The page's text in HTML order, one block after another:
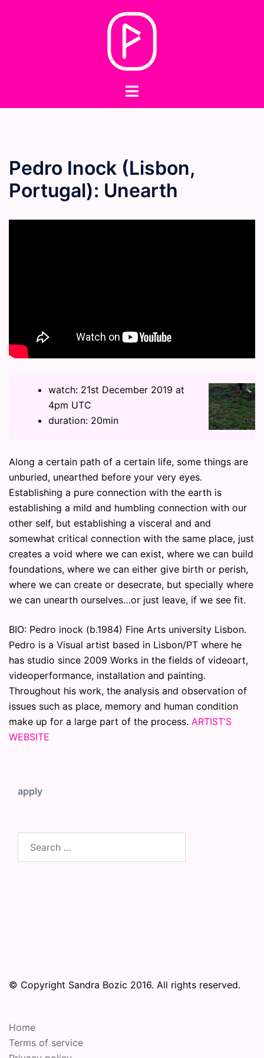
Toggle
Pedro Inock (Lisbon,
Portugal): Unearth
watch: 21st December 2019 at
4pm UTC
duration: 20min
Along a certain path of a certain life, some things are
unburied, unearthed before your very eyes.
Establishing a pure connection with the earth is
establishing a mild and humbling connection with our
other self, but establishing a visceral and and
somewhat critical connection with the same place, just
creates a void where we can exist, where we can build
foundations, where we can either give birth or perish,
where we can create or desecrate, but specially where
we can unearth ourselves…or just leave, if we see fit.
BIO: Pedro inock (b.1984) Fine Arts university Lisbon.
Pedro is a Visual artist based in Lisbon/PT where he
has studio since 2009 Works in the fields of videoart,
videoperformance, installation and painting.
Throughout his work, the analysis and observation of
issues such as place, memory and human condition
make up for a large part of the process. ARTIST’S
WEBSITE
apply
© Copyright Sandra Bozic 2016. All rights reserved.
Home
Terms of service